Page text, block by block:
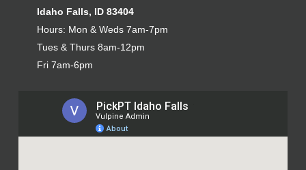
Idaho Falls, ID 83404
Hours: Mon & Weds 7am-7pm
Tues & Thurs 8am-12pm
Fri 7am-6pm